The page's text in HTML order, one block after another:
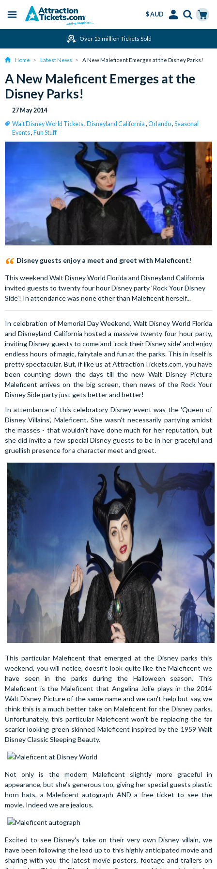
content
Menu
$ AUD
Over 15 million Tickets Sold
Home Latest News A New Maleficent Emerges at the Disney Parks!
A New Maleficent Emerges at the
Disney Parks!
27 May 2014
Walt Disney World Tickets, Disneyland California , Orlando, Seasonal
Events, Fun Stuff
Disney guests enjoy a meet and greet with Maleficent!
This weekend Walt Disney World Florida and Disneyland California
invited guests to twenty four hour Disney party 'Rock Your Disney
Side'! In attendance was none other than Maleficent herself...
In celebration of Memorial Day Weekend, Walt Disney World Florida
and Disneyland California hosted a massive twenty four hour party,
inviting Disney guests to come and 'rock their Disney side' and enjoy
endless hours of magic, fairytale and fun at the parks. This in itself is
pretty spectacular. But, if like us at AttractionTickets.com, you have
been counting down the days till the new Walt Disney Picture
Maleficent arrives on the big screen, then news of the Rock Your
Disney Side party just gets better and better!
In attendance of this celebratory Disney event was the 'Queen of
Disney Villains', Maleficent. She wasn't necessarily partying amidst
the masses - that wouldn't have done much for her reputation, but
she did invite a few special Disney guests to be in her graceful and
gruellish presence for a character meet and greet.
This particular Maleficent that emerged at the Disney parks this
weekend, you will notice, doesn't look quite like the Maleficent we
have seen in the parks during the Halloween season. This
Maleficent is the Maleficent that Angelina Jolie plays in the 2014
Walt Disney Picture of the same name and we can't help but say, we
think this is a much better take on Maleficent for the Disney parks.
Unfortunately, this particular Maleficent won't be replacing the far
scarier looking green skinned Maleficent inspired by the 1959 Walt
Disney Classic Sleeping Beauty.
Not only is the modern Maleficent slightly more graceful in
appearance, but she's generous too, giving her special guests plastic
horn hats, a Maleficent autograph AND a free ticket to see the
movie. Indeed we are jealous.
Excited to see Disney's take on their very own Disney villain, we
have been following the lead up to this highly anticipated movie and
sharing with you the latest movie posters, footage and trailers on